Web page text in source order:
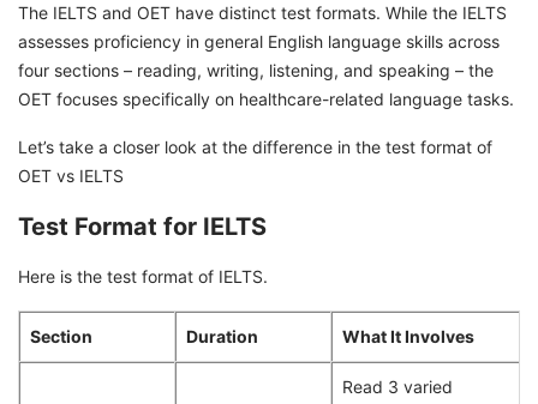
The IELTS and OET have distinct test formats. While the IELTS
assesses proficiency in general English language skills across
four sections – reading, writing, listening, and speaking – the
OET focuses specifically on healthcare-related language tasks.
Let’s take a closer look at the difference in the test format of
OET vs IELTS
Test Format for IELTS
Here is the test format of IELTS.
Section Duration What It Involves
Read 3 varied